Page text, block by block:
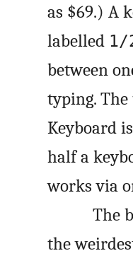
as $69.) A
labelled 1/
between
typing.
Keyboard
half a
works via
The
the